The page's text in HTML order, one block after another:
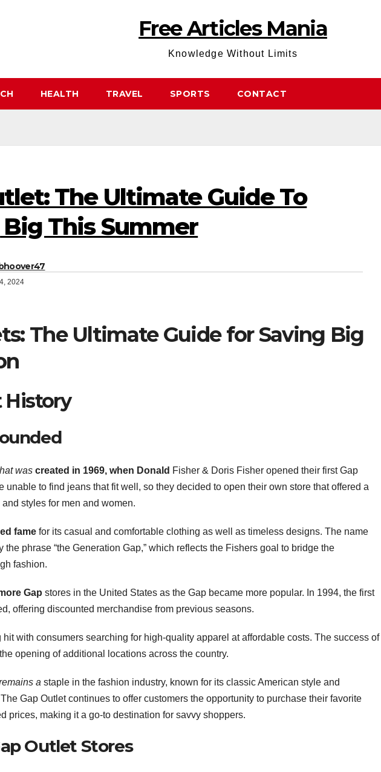
Free Articles Mania
Knowledge Without Limits
HEALTH TRAVEL SPORTS CONTACT
The Ultimate Guide To
This Summer
2024
The Ultimate Guide for Saving Big
History
was created in 1969, when Donald Fisher & Doris Fisher opened their first Gap
unable to find jeans that fit well, so they decided to open their own store that offered a
styles for men and women.
fame for its casual and comfortable clothing as well as timeless designs. The name
the phrase “the Generation Gap,” which reflects the Fishers goal to bridge the
fashion.
Gap stores in the United States as the Gap became more popular. In 1994, the first
offering discounted merchandise from previous seasons.
hit with consumers searching for high-quality apparel at affordable costs. The success of
opening of additional locations across the country.
a staple in the fashion industry, known for its classic American style and
Gap Outlet continues to offer customers the opportunity to purchase their favorite
prices, making it a go-to destination for savvy shoppers.
Outlet Stores